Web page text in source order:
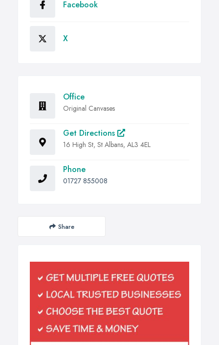
Facebook
X
Office
Original Canvases
Get Directions
16 High St, St Albans, AL3 4EL
Phone
01727 855008
Share